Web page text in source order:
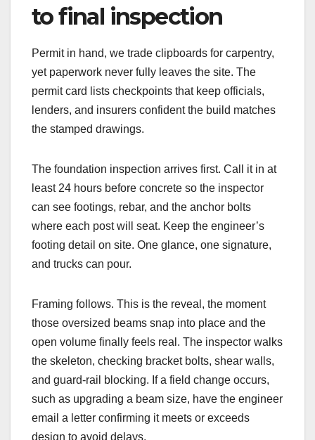
to final inspection
Permit in hand, we trade clipboards for carpentry,
yet paperwork never fully leaves the site. The
permit card lists checkpoints that keep officials,
lenders, and insurers confident the build matches
the stamped drawings.
The foundation inspection arrives first. Call it in at
least 24 hours before concrete so the inspector
can see footings, rebar, and the anchor bolts
where each post will seat. Keep the engineer’s
footing detail on site. One glance, one signature,
and trucks can pour.
Framing follows. This is the reveal, the moment
those oversized beams snap into place and the
open volume finally feels real. The inspector walks
the skeleton, checking bracket bolts, shear walls,
and guard-rail blocking. If a field change occurs,
such as upgrading a beam size, have the engineer
email a letter confirming it meets or exceeds
design to avoid delays.